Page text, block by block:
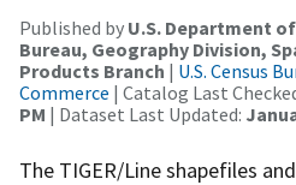
Published by U.S. Department
Bureau, Geography Division,
Products Branch | U.S. Census
Commerce | Catalog Last
PM | Dataset Last Updated:
The TIGER/Line shapefiles